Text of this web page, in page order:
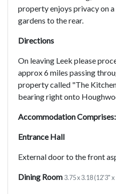
property enjoys privacy on
gardens to the rear.
Directions
On leaving Leek please
approx 6 miles passing
property called "The
bearing right onto
Accommodation
Entrance Hall
External door to the front
Dining Room 3.75 x 3.18 (12'3"